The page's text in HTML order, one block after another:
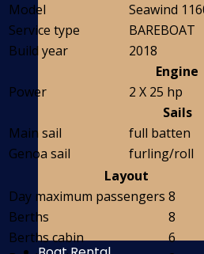
Model
Seawind
Service type
BAREBOAT
Build year
2018
Engine
Power
2 X 25 hp
Sails
Main sail
full batten
Genoa sail
furling/roll
Layout
Day maximum passengers 8
Berths
8
Berths cabin
6